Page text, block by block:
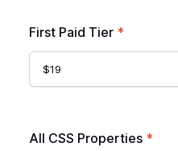
First Paid Tier *
All CSS Properties *